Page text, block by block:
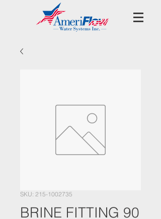
SKU: 215-1002735
BRINE FITTING 90